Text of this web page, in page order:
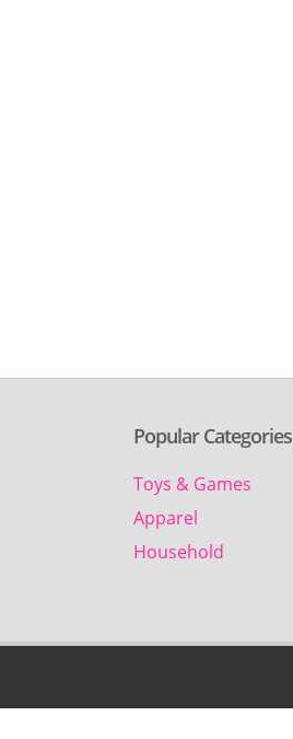
Popular Categories
Toys & Games
Apparel
Household